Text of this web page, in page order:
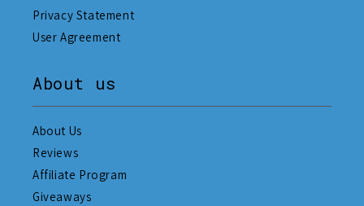
Privacy Statement
User Agreement
About us
About Us
Reviews
Affiliate Program
Giveaways